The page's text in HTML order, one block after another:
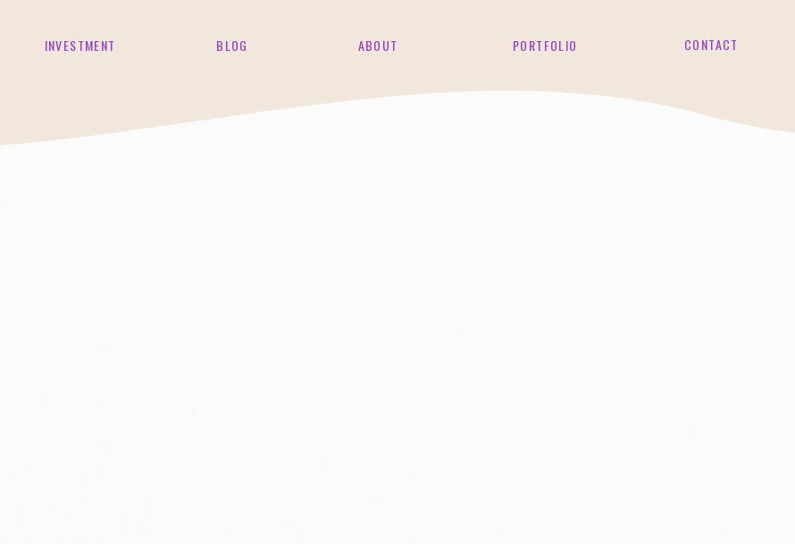
CONTACT
PORTFOLIO
ABOUT
BLOG
INVESTMENT